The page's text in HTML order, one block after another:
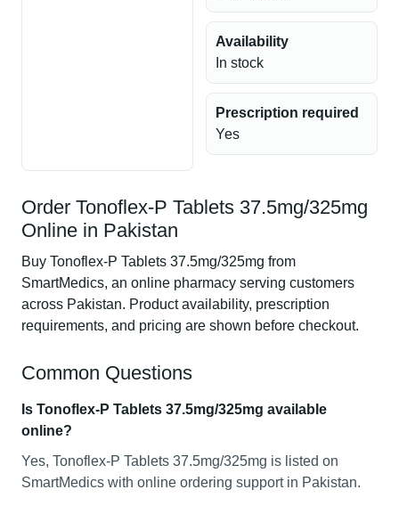
Availability
In stock
Prescription required
Yes
Order Tonoflex-P Tablets 37.5mg/325mg
Online in Pakistan
Buy Tonoflex-P Tablets 37.5mg/325mg from
SmartMedics, an online pharmacy serving customers
across Pakistan. Product availability, prescription
requirements, and pricing are shown before checkout.
Common Questions
Is Tonoflex-P Tablets 37.5mg/325mg available
online?
Yes, Tonoflex-P Tablets 37.5mg/325mg is listed on
SmartMedics with online ordering support in Pakistan.